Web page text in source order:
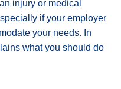
injury or medical
if your employer
your needs. In
what you should do